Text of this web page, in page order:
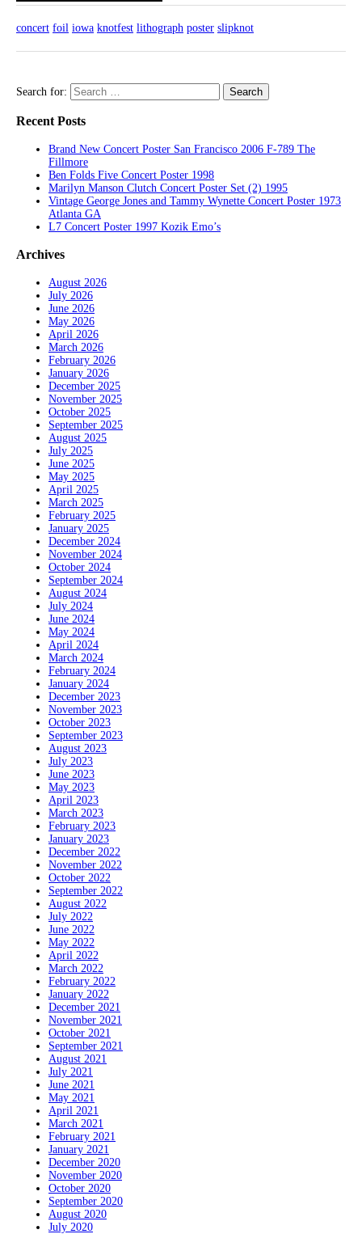
concert foil iowa knotfest lithograph poster slipknot
Search for:
Recent Posts
Brand New Concert Poster San Francisco 2006 F-789 The
Fillmore
Ben Folds Five Concert Poster 1998
Marilyn Manson Clutch Concert Poster Set (2) 1995
Vintage George Jones and Tammy Wynette Concert Poster 1973
Atlanta GA
L7 Concert Poster 1997 Kozik Emo’s
Archives
August 2026
July 2026
June 2026
May 2026
April 2026
March 2026
February 2026
January 2026
December 2025
November 2025
October 2025
September 2025
August 2025
July 2025
June 2025
May 2025
April 2025
March 2025
February 2025
January 2025
December 2024
November 2024
October 2024
September 2024
August 2024
July 2024
June 2024
May 2024
April 2024
March 2024
February 2024
January 2024
December 2023
November 2023
October 2023
September 2023
August 2023
July 2023
June 2023
May 2023
April 2023
March 2023
February 2023
January 2023
December 2022
November 2022
October 2022
September 2022
August 2022
July 2022
June 2022
May 2022
April 2022
March 2022
February 2022
January 2022
December 2021
November 2021
October 2021
September 2021
August 2021
July 2021
June 2021
May 2021
April 2021
March 2021
February 2021
January 2021
December 2020
November 2020
October 2020
September 2020
August 2020
July 2020